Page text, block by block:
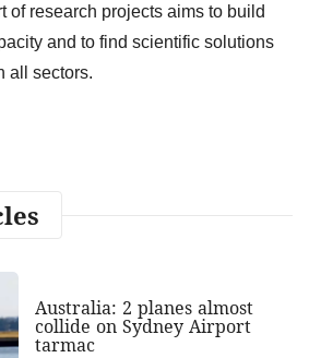
of research projects aims to build
and to find scientific solutions
all sectors.
Australia: 2 planes almost
collide on Sydney Airport
tarmac